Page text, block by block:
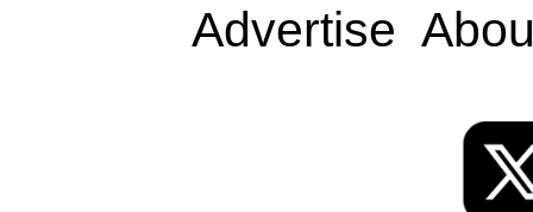
Advertise